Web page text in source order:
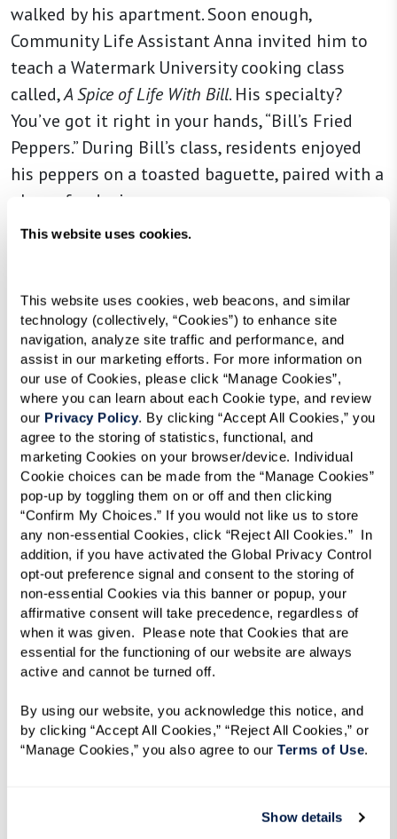
This website uses cookies.
This website uses cookies, web beacons, and similar
technology (collectively, “Cookies”) to enhance site
navigation, analyze site traffic and performance, and
assist in our marketing efforts. For more information on
our use of Cookies, please click “Manage Cookies”,
where you can learn about each Cookie type, and review
our Privacy Policy. By clicking “Accept All Cookies,” you
agree to the storing of statistics, functional, and
marketing Cookies on your browser/device. Individual
Cookie choices can be made from the “Manage Cookies”
pop-up by toggling them on or off and then clicking
“Confirm My Choices.” If you would not like us to store
any non-essential Cookies, click “Reject All Cookies.”  In
addition, if you have activated the Global Privacy Control
opt-out preference signal and consent to the storing of
non-essential Cookies via this banner or popup, your
affirmative consent will take precedence, regardless of
when it was given.  Please note that Cookies that are
essential for the functioning of our website are always
active and cannot be turned off.
By using our website, you acknowledge this notice, and
by clicking “Accept All Cookies,” “Reject All Cookies,” or
“Manage Cookies,” you also agree to our Terms of Use.
Show details
walked by his apartment. Soon enough,
Community Life Assistant Anna invited him to
teach a Watermark University cooking class
called,A Spice of Life With Bill. His specialty?
You’ve got it right in your hands, “Bill’s Fried
Peppers.” During Bill’s class, residents enjoyed
his peppers on a toasted baguette, paired with a
glass of red wine.